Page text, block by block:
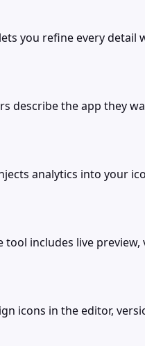
you refine every detail
describe the app they
analytics into your
includes live
icons in the editor,